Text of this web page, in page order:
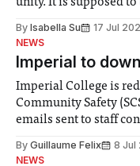
unity. It is supposed
help. Research from
By Isabella Su 17 Jul
NEWS
Imperial to
Imperial College is
Community Safety
emails sent to staff
identified a need to
By Guillaume Felix 8 Jul
NEWS